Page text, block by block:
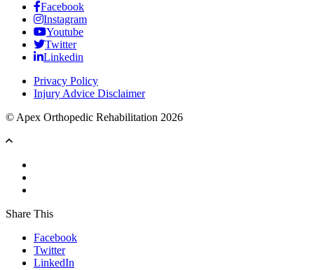
Facebook
Instagram
Youtube
Twitter
Linkedin
Privacy Policy
Injury Advice Disclaimer
© Apex Orthopedic Rehabilitation 2026
Share This
Facebook
Twitter
LinkedIn